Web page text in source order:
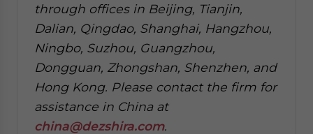
through offices in Beijing, Tianjin,
Dalian, Qingdao, Shanghai, Hangzhou,
Ningbo, Suzhou, Guangzhou,
Dongguan, Zhongshan, Shenzhen, and
Hong Kong. Please contact the firm for
assistance in China at
china@dezshira.com.